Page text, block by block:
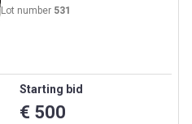
Lot number 531
Starting bid
€ 500